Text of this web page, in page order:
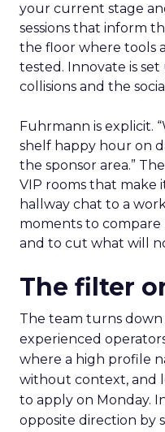
your current stage
sessions that inform
the floor where tools
tested. Innovate is
collisions and the
Fuhrmann is explicit.
shelf happy hour on
the sponsor area.”
VIP rooms that make
hallway chat to a
moments to compare
and to cut what will
The filter
The team turns
experienced
where a high profile
without context, and
to apply on Monday.
opposite direction by